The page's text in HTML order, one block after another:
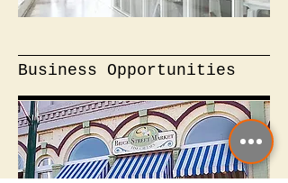
Business Opportunities